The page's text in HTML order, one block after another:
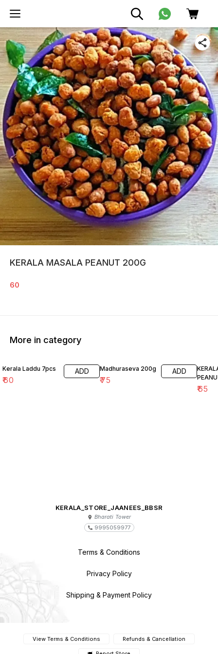
KERALA MASALA PEANUT 200G
60
More in category
Kerala Laddu 7pcs
₹60
ADD Madhuraseva 200g
₹75
ADD
₹65
KERALA_STORE_JAANEES_BBSR
Bharati Tower
9995059977
Terms & Conditions
Privacy Policy
Shipping & Payment Policy
View Terms & Conditions Refunds & Cancellation